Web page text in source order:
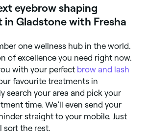
eyebrow shaping
Gladstone with Fresha
one wellness hub in the world.
of excellence you need right now.
with your perfect brow and lash
favourite treatments in
search your area and pick your
time. We’ll even send your
straight to your mobile. Just
sort the rest.